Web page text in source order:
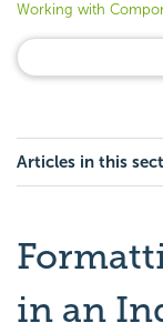
Working with
Articles in this
in an